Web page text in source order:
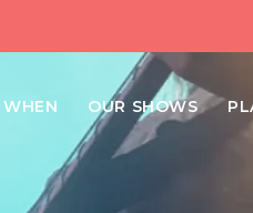
WHEN OUR SHOWS